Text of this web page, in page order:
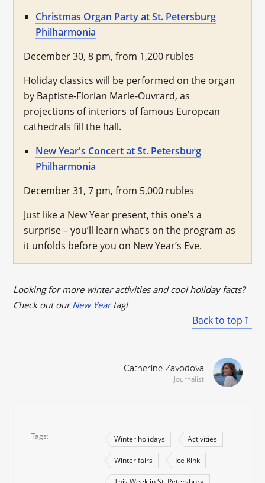
Christmas Organ Party at St. Petersburg
Philharmonia
December 30, 8 pm, from 1,200 rubles
Holiday classics will be performed on the organ
by Baptiste-Florian Marle-Ouvrard, as
projections of interiors of famous European
cathedrals fill the hall.
New Year's Concert at St. Petersburg
Philharmonia
December 31, 7 pm, from 5,000 rubles
Just like a New Year present, this one’s a
surprise – you’ll learn what’s on the program as
it unfolds before you on New Year’s Eve.
Looking for more winter activities and cool holiday facts?
Check out ourNew Yeartag!
Back to top
Catherine Zavodova
Journalist
Tags Winter holidays Activities
Winter fairs Ice Rink